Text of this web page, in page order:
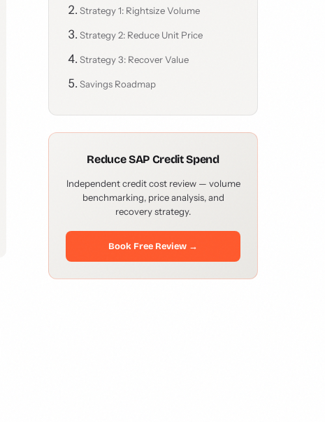
Strategy 1: Rightsize Volume
Strategy 2: Reduce Unit Price
Strategy 3: Recover Value
Savings Roadmap
Reduce SAP Credit Spend
Independent credit cost review — volume
benchmarking, price analysis, and
recovery strategy.
Book Free Review →